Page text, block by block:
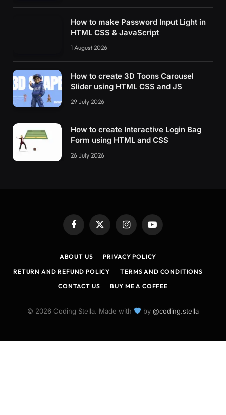
How to make Password Input Light in
HTML CSS & JavaScript
1 August 2026
How to create 3D Toons Carousel
Slider using HTML CSS and JS
29 July 2026
How to create Interactive Login Bag
Form using HTML and CSS
26 July 2026
Facebook
X
(Twitter)
InstagramYouTube
ABOUT US
PRIVACY POLICY
RETURN AND REFUND POLICY
TERMS AND CONDITIONS
CONTACT US
BUY ME A COFFEE
© 2026 Coding Stella. Made with by @coding.stella